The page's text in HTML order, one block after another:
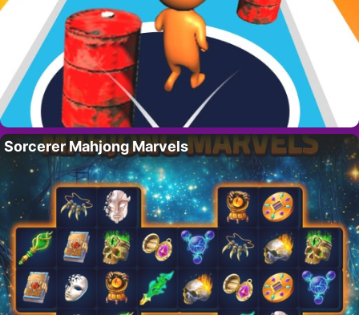
Sorcerer Mahjong Marvels